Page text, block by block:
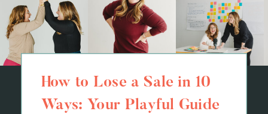
How to Lose a Sale in 10
Ways: Your Playful Guide